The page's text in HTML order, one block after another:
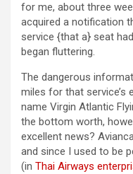
for me, about three
acquired a notification
service {that a} seat
began fluttering.
The dangerous
miles for that service’s
name Virgin Atlantic
the bottom worth,
excellent news?
and since I used to be
(in Thai Airways